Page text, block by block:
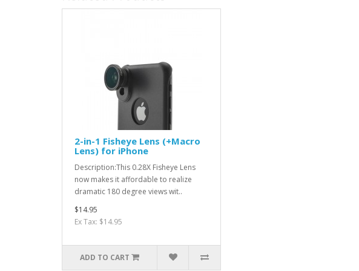
2-in-1 Fisheye Lens (+Macro
Lens) for iPhone
Description:This 0.28X Fisheye Lens
now makes it affordable to realize
dramatic 180 degree views wit..
$14.95
Ex Tax: $14.95
ADD TO CART